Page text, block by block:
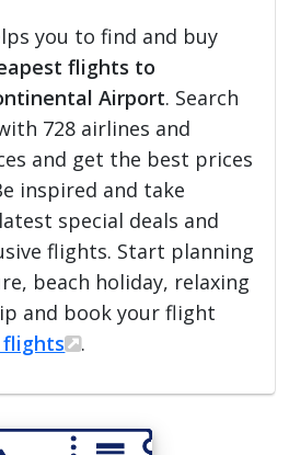
you to find and buy
flights to
Airport. Search
728 airlines and
and get the best prices
inspired and take
special deals and
flights. Start planning
beach holiday, relaxing
and book your flight
flights .